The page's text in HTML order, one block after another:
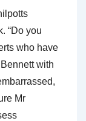
“Do you
who have
with
Mr